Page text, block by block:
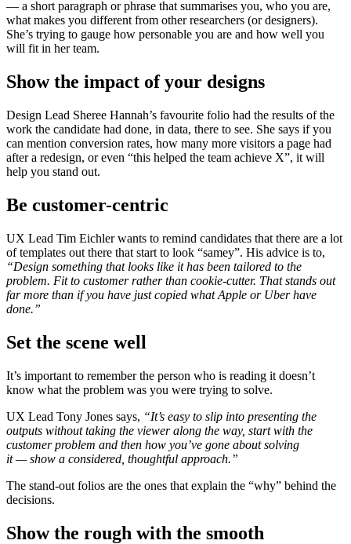
— a short paragraph or phrase that summarises you, who you are,
what makes you different from other researchers (or designers).
She’s trying to gauge how personable you are and how well you
will fit in her team.
Show the impact of your designs
Design Lead Sheree Hannah’s favourite folio had the results of the
work the candidate had done, in data, there to see. She says if you
can mention conversion rates, how many more visitors a page had
after a redesign, or even “this helped the team achieve X”, it will
help you stand out.
Be customer-centric
UX Lead Tim Eichler wants to remind candidates that there are a lot
of templates out there that start to look “samey”. His advice is to,
“Design something that looks like it has been tailored to the
problem. Fit to customer rather than cookie-cutter. That stands out
far more than if you have just copied what Apple or Uber have
done.”
Set the scene well
It’s important to remember the person who is reading it doesn’t
know what the problem was you were trying to solve.
UX Lead Tony Jones says, “It’s easy to slip into presenting the
outputs without taking the viewer along the way, start with the
customer problem and then how you’ve gone about solving
it—show a considered, thoughtful approach.”
The stand-out folios are the ones that explain the “why” behind the
decisions.
Show the rough with the smooth